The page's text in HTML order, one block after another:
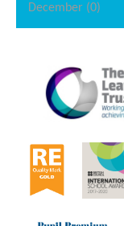
December (0)